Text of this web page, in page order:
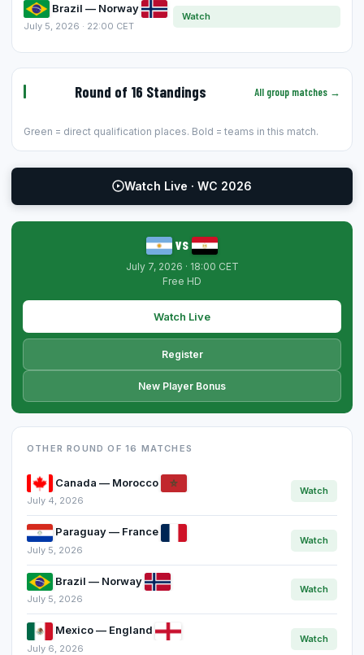
Brazil — Norway
July 5, 2026 · 22:00 CET
Watch
Round of 16 Standings All group matches →
Green = direct qualification places. Bold = teams in this match.
Watch Live · WC 2026
vs
July 7, 2026 · 18:00 CET
Free HD
Watch Live
Register
New Player Bonus
OTHER ROUND OF 16 MATCHES
Canada — Morocco
July 4, 2026
Watch
Paraguay — France
July 5, 2026
Watch
Brazil — Norway
July 5, 2026
Watch
Mexico — England
July 6, 2026
Watch